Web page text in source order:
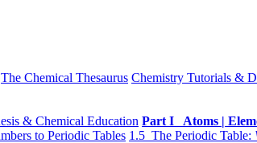
The Chemical Thesaurus Chemistry Tutorials &
& Chemical Education Part I Atoms |
to Periodic Tables 1.5 The Periodic Table: